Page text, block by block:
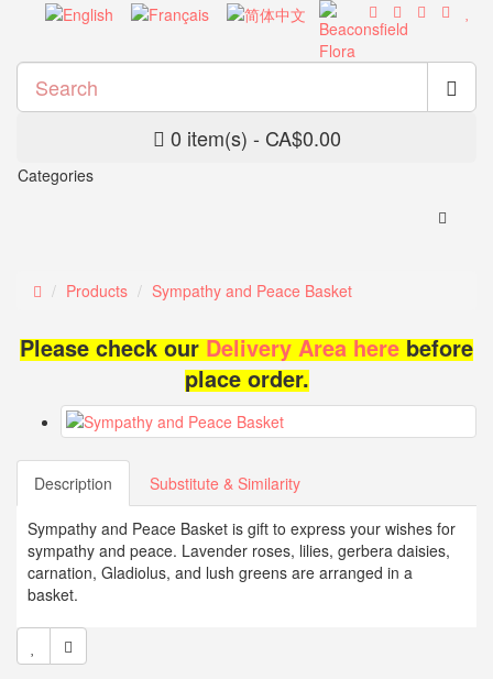
0 item(s) - CA$0.00
Categories
Products Sympathy and Peace Basket
Please check ourDelivery Area herebefore
place order.
Description Substitute & Similarity
Sympathy and Peace Basket is gift to express your wishes for
sympathy and peace. Lavender roses, lilies, gerbera daisies,
carnation, Gladiolus, and lush greens are arranged in a
basket.